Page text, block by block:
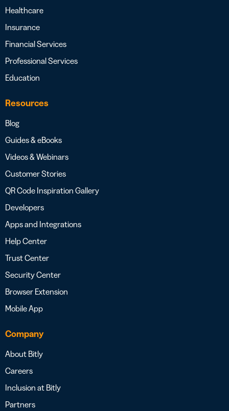
Healthcare
Insurance
Financial Services
Professional Services
Education
Resources
Blog
Guides & eBooks
Videos & Webinars
Customer Stories
QR Code Inspiration Gallery
Developers
Apps and Integrations
Help Center
Trust Center
Security Center
Browser Extension
Mobile App
Company
About Bitly
Careers
Inclusion at Bitly
Partners